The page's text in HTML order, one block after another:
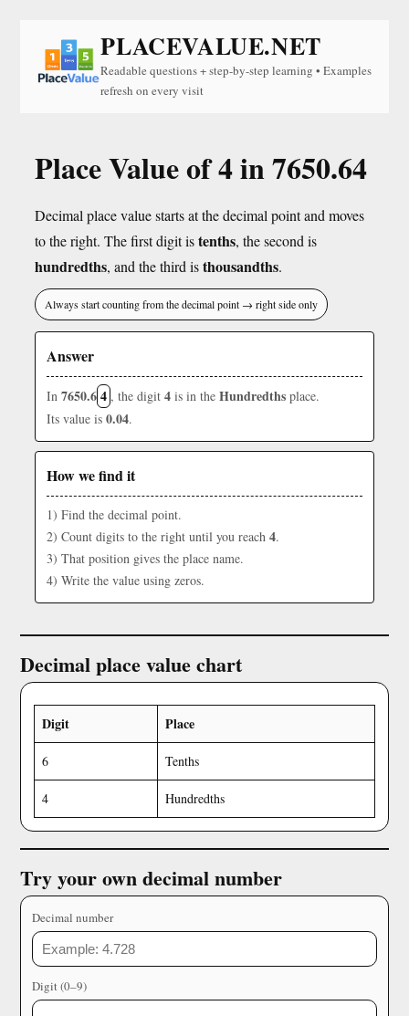
PLACEVALUE.NET
Readable questions + step-by-step learning • Examples
refresh on every visit
Place Value of 4 in 7650.64
Decimal place value starts at the decimal point and moves
to the right. The first digit istenths, the second is
hundredths, and the third isthousandths.
Always start counting from the decimal point → right side only
Answer
In 7650.64 , the digit 4 is in the Hundredths place.
Its value is 0.04.
How we find it
1) Find the decimal point.
2) Count digits to the right until you reach 4.
3) That position gives the place name.
4) Write the value using zeros.
Decimal place value chart
Digit Place
6 Tenths
4 Hundredths
Try your own decimal number
Decimal number
Digit (0–9)